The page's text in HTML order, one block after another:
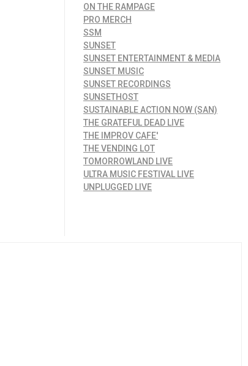
ON THE RAMPAGE
PRO MERCH
SSM
SUNSET
SUNSET ENTERTAINMENT & MEDIA
SUNSET MUSIC
SUNSET RECORDINGS
SUNSETHOST
SUSTAINABLE ACTION NOW (SAN)
THE GRATEFUL DEAD LIVE
THE IMPROV CAFE'
THE VENDING LOT
TOMORROWLAND LIVE
ULTRA MUSIC FESTIVAL LIVE
UNPLUGGED LIVE